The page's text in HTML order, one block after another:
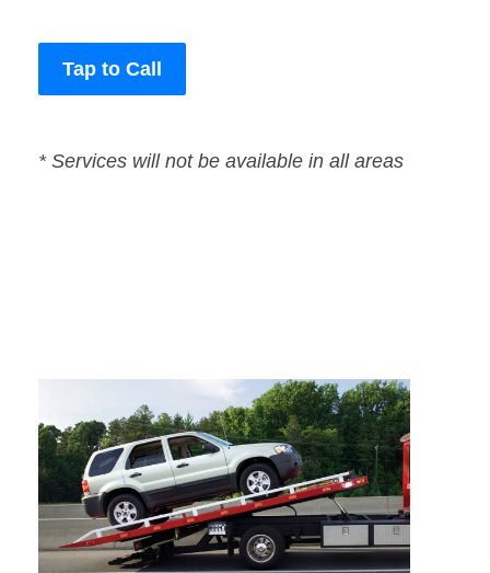
Tap to Call
* Services will not be available in all areas